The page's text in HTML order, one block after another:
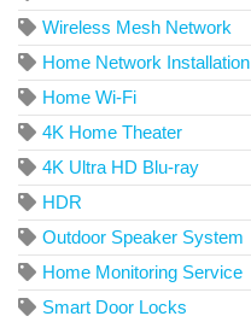
Wireless Mesh Network
Home Network Installation
Home Wi-Fi
4K Home Theater
4K Ultra HD Blu-ray
HDR
Outdoor Speaker System
Home Monitoring Service
Smart Door Locks